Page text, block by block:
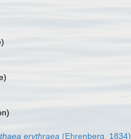
erythraea (Ehrenberg, 1834)